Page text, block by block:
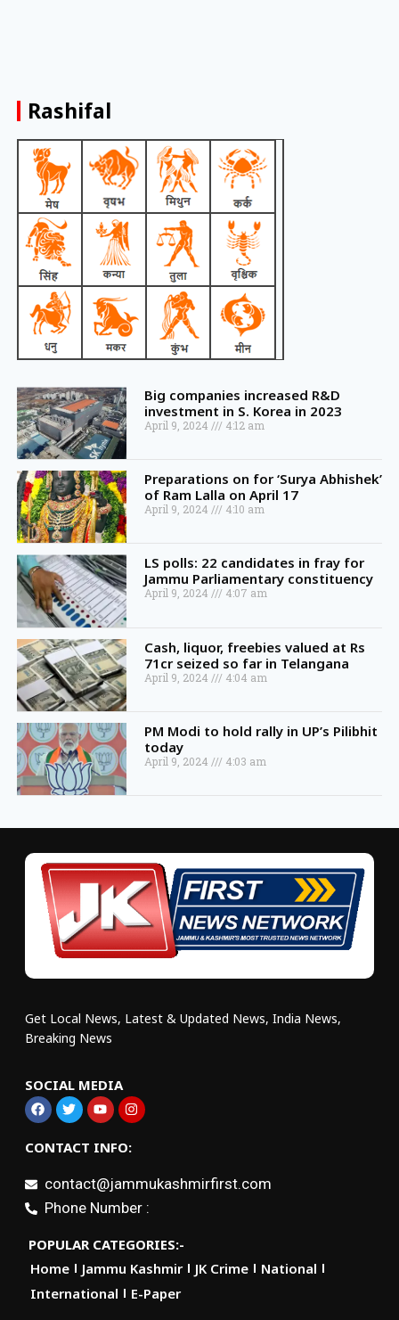
Rashifal
Big companies increased R&D
investment in S. Korea in 2023
April 9, 2024 4:12 am
Preparations on for ‘Surya Abhishek’
of Ram Lalla on April 17
April 9, 2024 4:10 am
LS polls: 22 candidates in fray for
Jammu Parliamentary constituency
April 9, 2024 4:07 am
Cash, liquor, freebies valued at Rs
71cr seized so far in Telangana
April 9, 2024 4:04 am
PM Modi to hold rally in UP’s Pilibhit
today
April 9, 2024 4:03 am
Get Local News, Latest & Updated News, India News,
Breaking News
SOCIAL MEDIA
CONTACT INFO:
contact@jammukashmirfirst.com
Phone Number :
POPULAR CATEGORIES:-
Home
Jammu Kashmir JK Crime
National
International
E-Paper